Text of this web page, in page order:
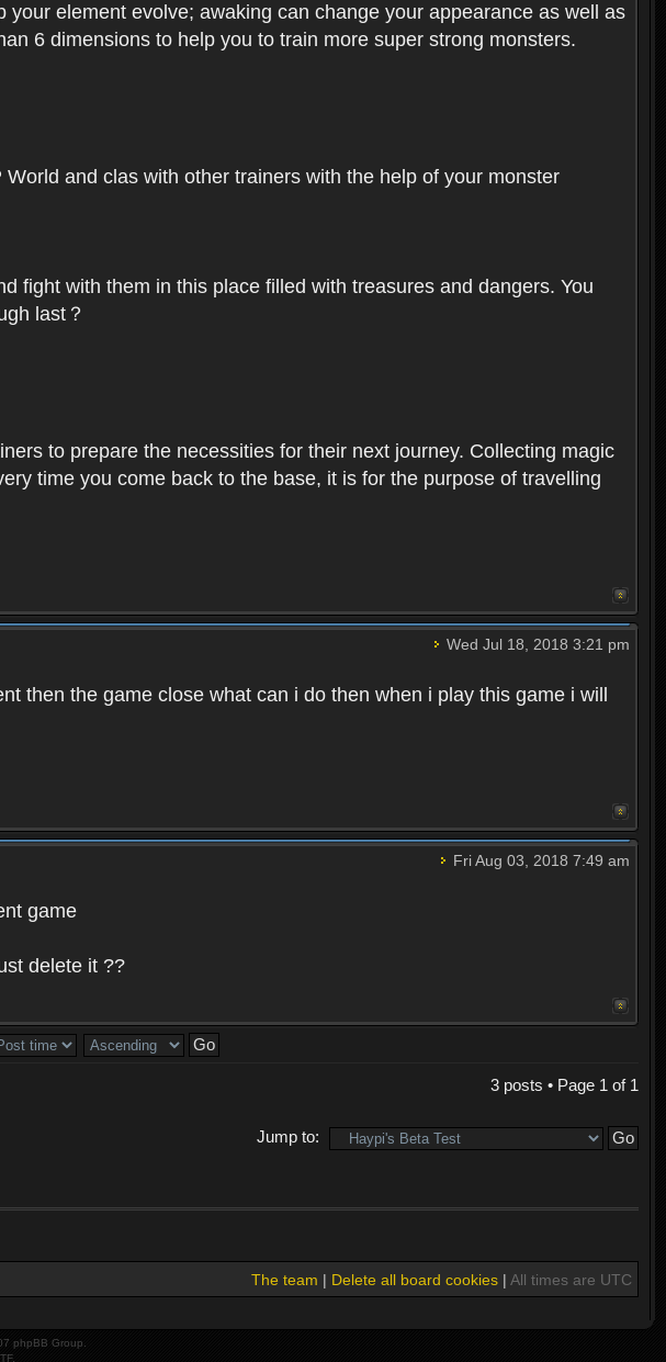
element evolve; awaking can change your appearance as well as
6 dimensions to help you to train more super strong monsters.
and clas with other trainers with the help of your monster
fight with them in this place filled with treasures and dangers. You
last？
to prepare the necessities for their next journey. Collecting magic
time you come back to the base, it is for the purpose of travelling
Wed Jul 18, 2018 3:21 pm
then the game close what can i do then when i play this game i will
Fri Aug 03, 2018 7:49 am
game
delete it ??
3 posts • Page 1 of 1
Jump to:
The team | Delete all board cookies| All times are UTC
phpBB Group.
.